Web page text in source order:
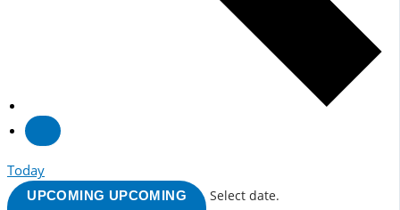
Today
UPCOMING UPCOMING Select date.